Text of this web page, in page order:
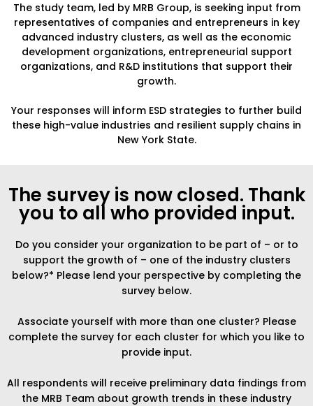
The study team, led by MRB Group, is seeking input from
representatives of companies and entrepreneurs in key
advanced industry clusters, as well as the economic
development organizations, entrepreneurial support
organizations, and R&D institutions that support their
growth.
Your responses will inform ESD strategies to further build
these high-value industries and resilient supply chains in
New York State.
The survey is now closed. Thank
you to all who provided input.
Do you consider your organization to be part of – or to
support the growth of – one of the industry clusters
below?* Please lend your perspective by completing the
survey below.
Associate yourself with more than one cluster? Please
complete the survey for each cluster for which you like to
provide input.
All respondents will receive preliminary data findings from
the MRB Team about growth trends in these industry